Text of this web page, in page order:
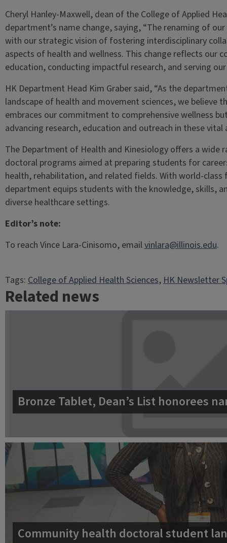
Cheryl Hanley-Maxwell, dean of the College of Applied
department’s name change, saying, “The renaming of
with our strategic vision of fostering interdisciplinary
aspects of health and wellness. This change reflects our
education, conducting impactful research, and serving
HK Department Head Kim Graber said, “As the
landscape of health and movement sciences, we believe
embraces our commitment to comprehensive wellness
advancing research, education and outreach in these vital
The Department of Health and Kinesiology offers a wide
doctoral programs aimed at preparing students for
health, rehabilitation, and related fields. With world-
department equips students with the knowledge, skills,
diverse healthcare settings.
Editor’s note:
To reach Vince Lara-Cinisomo, emailvinlara@illinois.edu.
Tags:College of Applied Health Sciences, HK Newsletter
Related news
Bronze Tablet, Dean’s List honorees
Community health doctoral student